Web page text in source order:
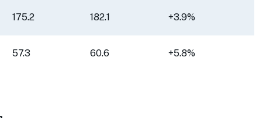
175.2 182.1 +3.9%
57.3 60.6 +5.8%